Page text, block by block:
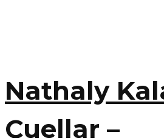
Nathaly
Cuellar –